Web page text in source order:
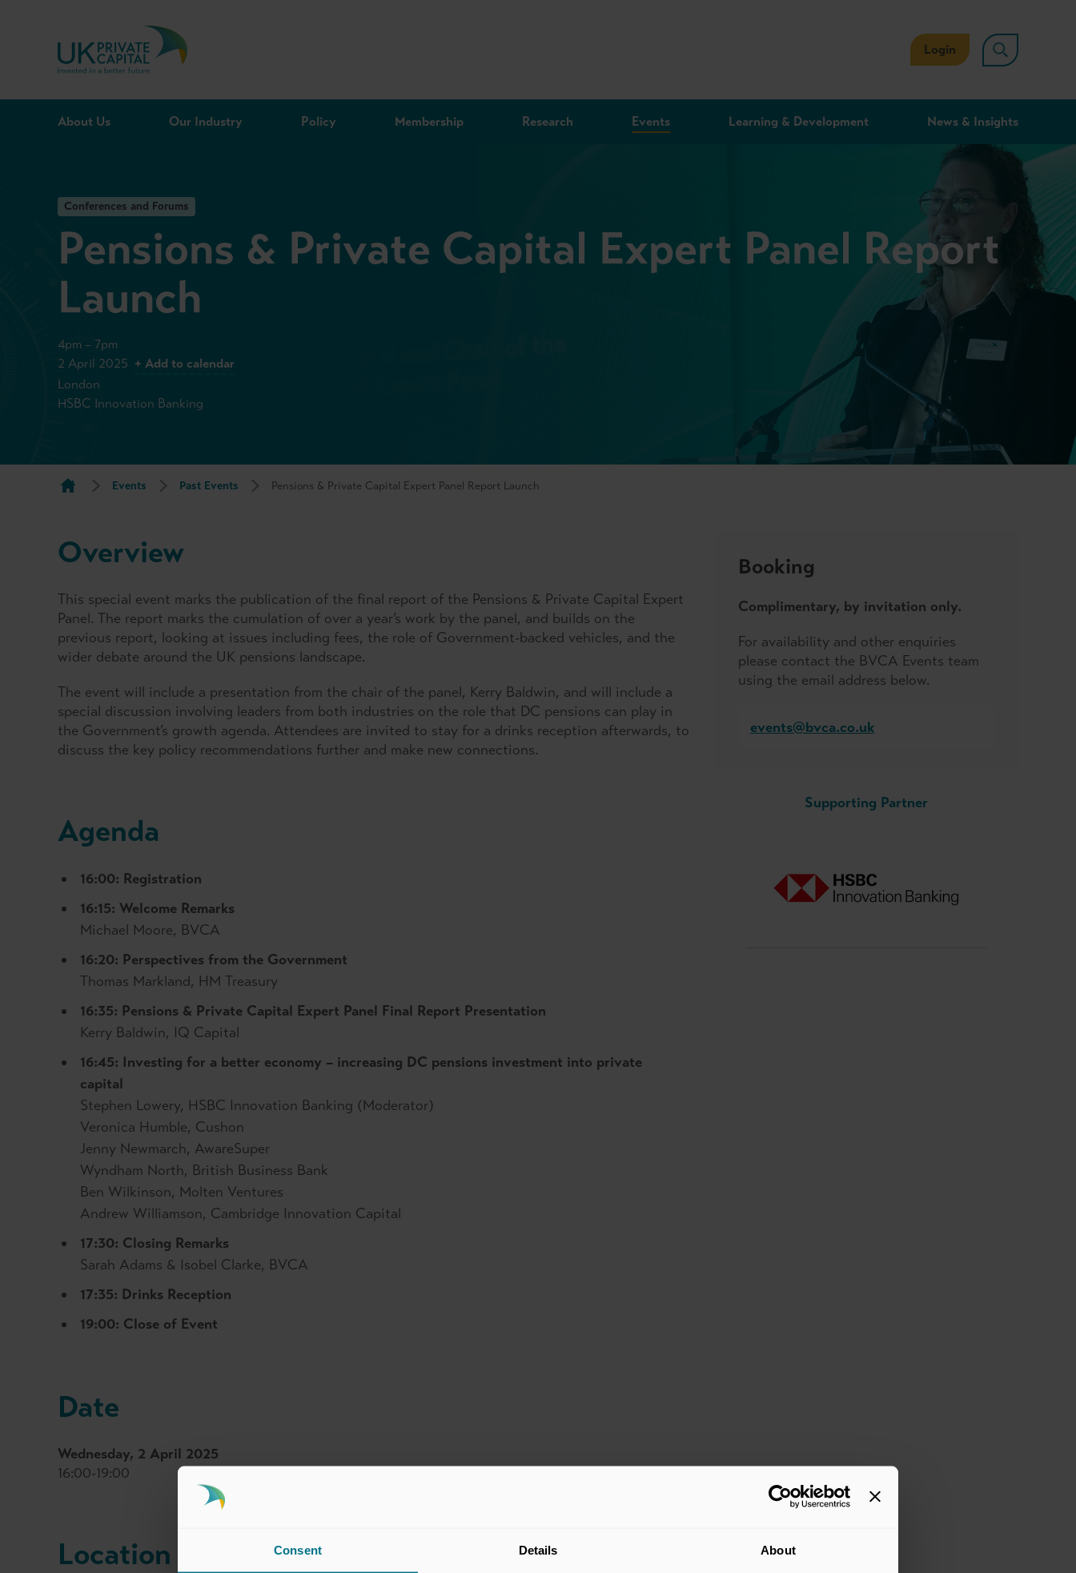
Consent Details About
Skip to content
Login
About Us Our Industry Policy Membership Research Events Learning & Development News & Insights
Conferences and Forums
Pensions & Private Capital Expert Panel Report
Launch
4pm – 7pm
2 April 2025 + Add to calendar
London
HSBC Innovation Banking
Events Past Events Pensions & Private Capital Expert Panel Report Launch
Booking
Complimentary, by invitation only.
For availability and other enquiries
please contact the BVCA Events team
using the email address below.
events@bvca.co.uk
Supporting Partner
Overview
This special event marks the publication of the final report of the Pensions & Private Capital Expert
Panel. The report marks the cumulation of over a year’s work by the panel, and builds on the
previous report, looking at issues including fees, the role of Government-backed vehicles, and the
wider debate around the UK pensions landscape.
The event will include a presentation from the chair of the panel, Kerry Baldwin, and will include a
special discussion involving leaders from both industries on the role that DC pensions can play in
the Government’s growth agenda. Attendees are invited to stay for a drinks reception afterwards, to
discuss the key policy recommendations further and make new connections.
Agenda
16:00: Registration
16:15: Welcome Remarks
Michael Moore, BVCA
16:20: Perspectives from the Government
Thomas Markland, HM Treasury
16:35: Pensions & Private Capital Expert Panel Final Report Presentation
Kerry Baldwin, IQ Capital
16:45: Investing for a better economy – increasing DC pensions investment into private
capital
Stephen Lowery, HSBC Innovation Banking (Moderator)
Veronica Humble, Cushon
Jenny Newmarch, AwareSuper
Wyndham North, British Business Bank
Ben Wilkinson, Molten Ventures
Andrew Williamson, Cambridge Innovation Capital
17:30: Closing Remarks
Sarah Adams & Isobel Clarke, BVCA
17:35: Drinks Reception
19:00: Close of Event
Date
Wednesday, 2 April 2025
16:00-19:00
Location